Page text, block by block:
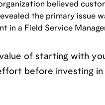
believed
the primary issue
in a Field Service
of starting with
before investing in